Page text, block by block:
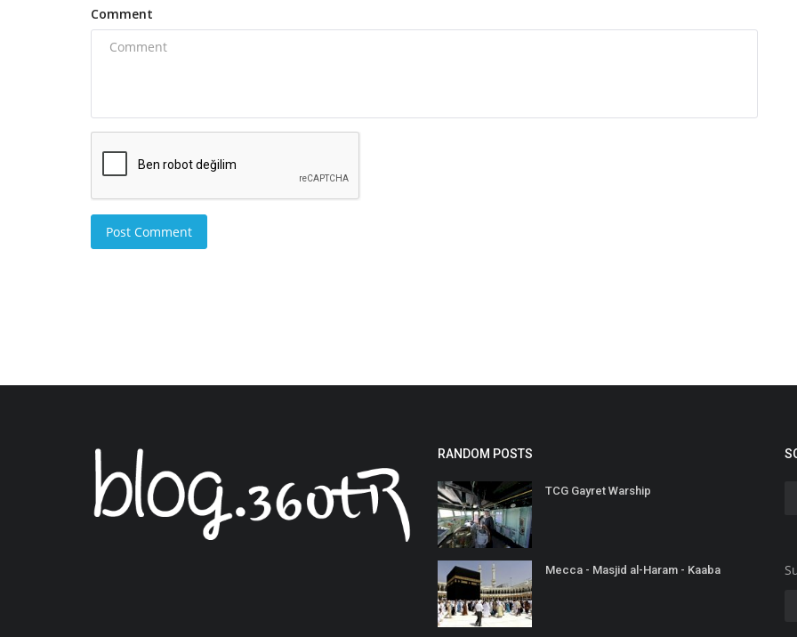
Comment
Post Comment
RANDOM POSTS
TCG Gayret Warship
Mecca - Masjid al-Haram - Kaaba